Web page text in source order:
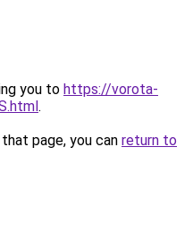
you to https://vorota-
.
page, you can return to